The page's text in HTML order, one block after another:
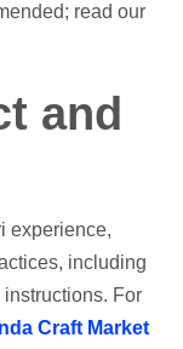
read our
and
experience,
including
For
Craft Market